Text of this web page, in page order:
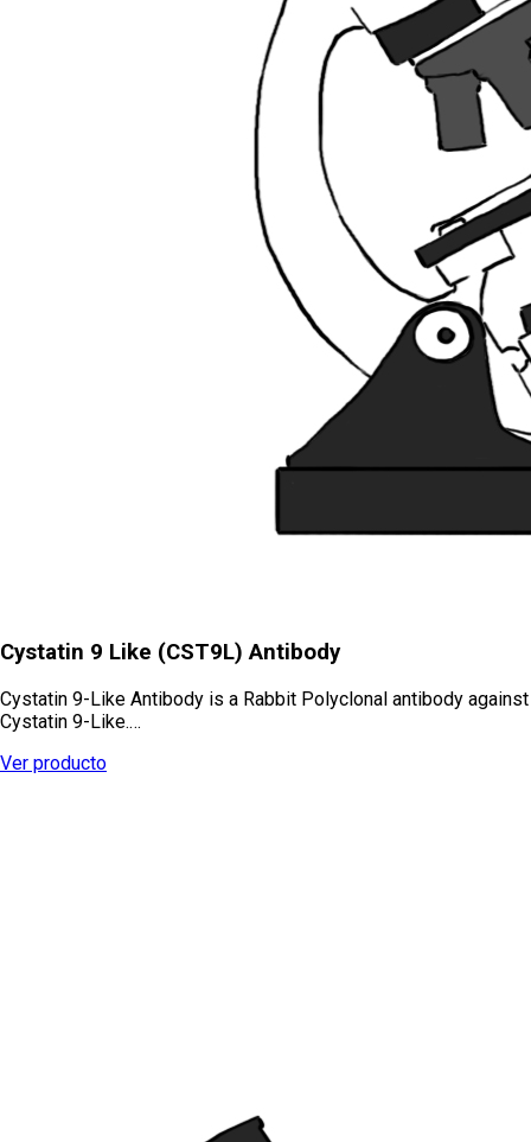
Cystatin 9 Like (CST9L) Antibody
Cystatin 9-Like Antibody is a Rabbit Polyclonal antibody against
Cystatin 9-Like.…
Ver producto